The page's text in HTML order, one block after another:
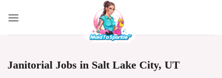
Janitorial Jobs in Salt Lake City, UT